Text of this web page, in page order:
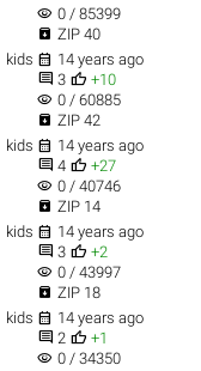
visibility 0 / 85399
 ZIP 40
kids  14 years ago
 3  +10
visibility 0 / 60885
 ZIP 42
kids  14 years ago
 4  +27
visibility 0 / 40746
 ZIP 14
kids  14 years ago
 3  +2
visibility 0 / 43997
 ZIP 18
kids  14 years ago
 2  +1
visibility 0 / 34350